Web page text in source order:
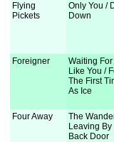
Flying
Pickets
Only You /
Down
Foreigner
Waiting For
Like You /
The First
As Ice
Four Away
The
Leaving By
Back Door